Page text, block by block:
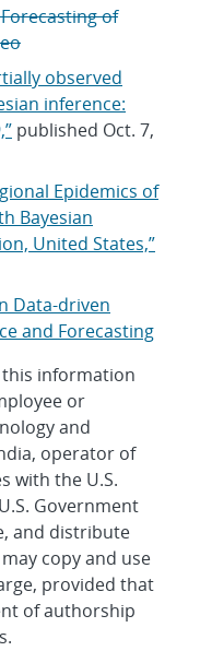
of
observed
inference:
published Oct. 7,
Epidemics of
Bayesian
United States,”
Data-driven
and Forecasting
information
or
and
operator of
with the U.S.
Government
and distribute
copy and use
provided that
of authorship